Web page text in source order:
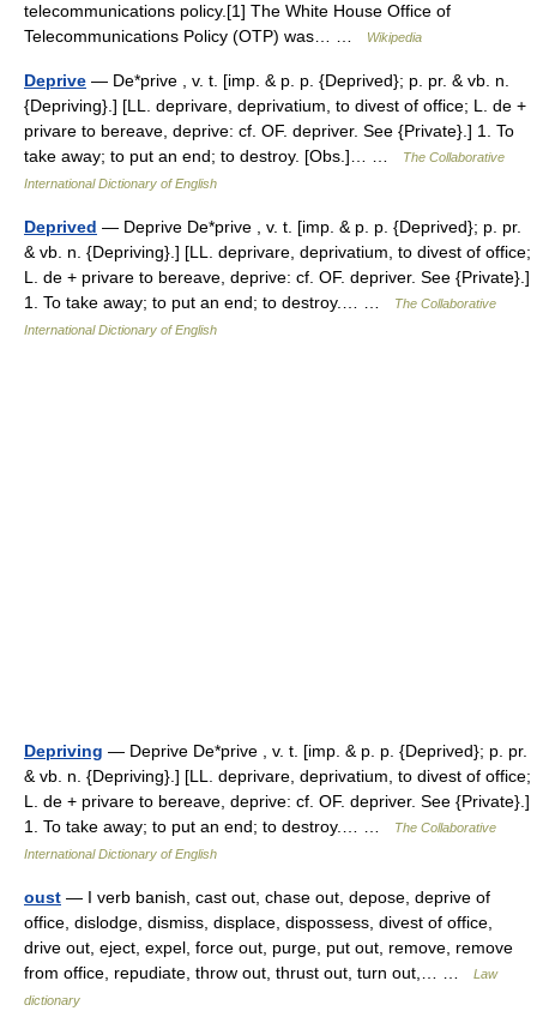
telecommunications policy.[1] The White House Office of
Telecommunications Policy (OTP) was… …
Wikipedia
Deprive — De*prive , v. t. [imp. & p. p. {Deprived}; p. pr. & vb. n.
{Depriving}.] [LL. deprivare, deprivatium, to divest of office; L. de +
privare to bereave, deprive: cf. OF. depriver. See {Private}.] 1. To
take away; to put an end; to destroy. [Obs.]… …
The Collaborative
International Dictionary of English
Deprived — Deprive De*prive , v. t. [imp. & p. p. {Deprived}; p. pr.
& vb. n. {Depriving}.] [LL. deprivare, deprivatium, to divest of office;
L. de + privare to bereave, deprive: cf. OF. depriver. See {Private}.]
1. To take away; to put an end; to destroy.… …
The Collaborative
International Dictionary of English
Depriving — Deprive De*prive , v. t. [imp. & p. p. {Deprived}; p. pr.
& vb. n. {Depriving}.] [LL. deprivare, deprivatium, to divest of office;
L. de + privare to bereave, deprive: cf. OF. depriver. See {Private}.]
1. To take away; to put an end; to destroy.… …
The Collaborative
International Dictionary of English
oust — I verb banish, cast out, chase out, depose, deprive of
office, dislodge, dismiss, displace, dispossess, divest of office,
drive out, eject, expel, force out, purge, put out, remove, remove
from office, repudiate, throw out, thrust out, turn out,… …
Law
dictionary